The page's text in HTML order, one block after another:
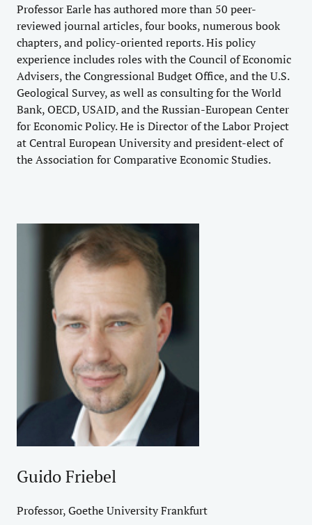
Professor Earle has authored more than 50 peer-
reviewed journal articles, four books, numerous book
chapters, and policy-oriented reports. His policy
experience includes roles with the Council of Economic
Advisers, the Congressional Budget Office, and the U.S.
Geological Survey, as well as consulting for the World
Bank, OECD, USAID, and the Russian-European Center
for Economic Policy. He is Director of the Labor Project
at Central European University and president-elect of
the Association for Comparative Economic Studies.
Guido Friebel
Professor, Goethe University Frankfurt